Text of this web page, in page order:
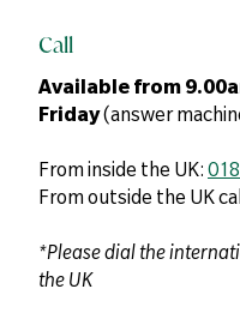
Call
Available from
Friday(answer
From inside the UK:
From outside the UK call
*Please dial the
the UK